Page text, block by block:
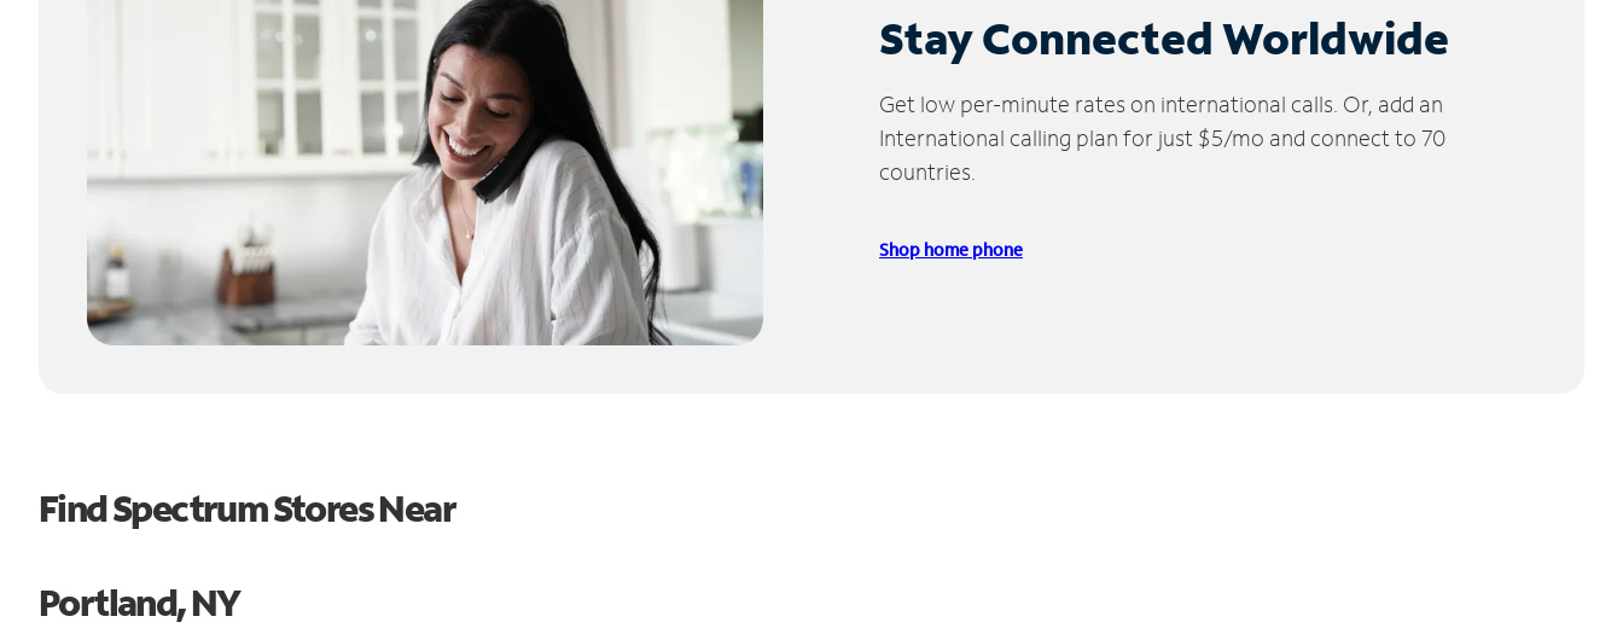
Stay Connected Worldwide
Get low per-minute rates on international calls. Or, add an
International calling plan for just $5/mo and connect to 70
countries.
Shop home phone
Find Spectrum Stores Near
Portland, NY